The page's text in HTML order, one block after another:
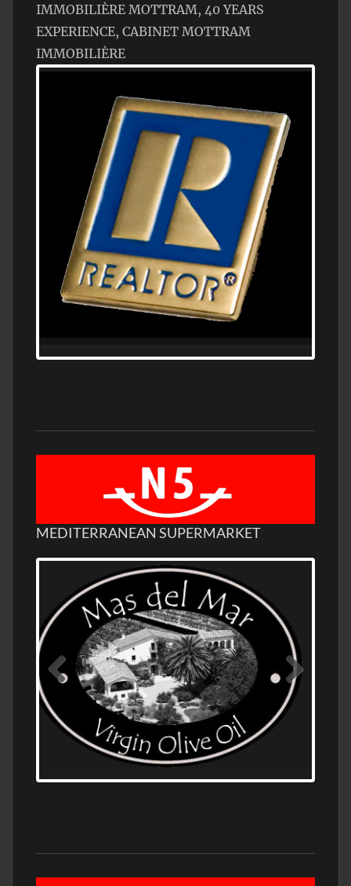
IMMOBILIÈRE MOTTRAM, 40 YEARS
EXPERIENCE, CABINET MOTTRAM
IMMOBILIÈRE
MEDITERRANEAN SUPERMARKET